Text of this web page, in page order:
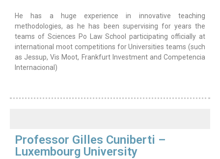
He has a huge experience in innovative teaching
methodologies, as he has been supervising for years the
teams of Sciences Po Law School participating officially at
international moot competitions for Universities teams (such
as Jessup, Vis Moot, Frankfurt Investment and Competencia
Internacional)
Professor Gilles Cuniberti –
Luxembourg University